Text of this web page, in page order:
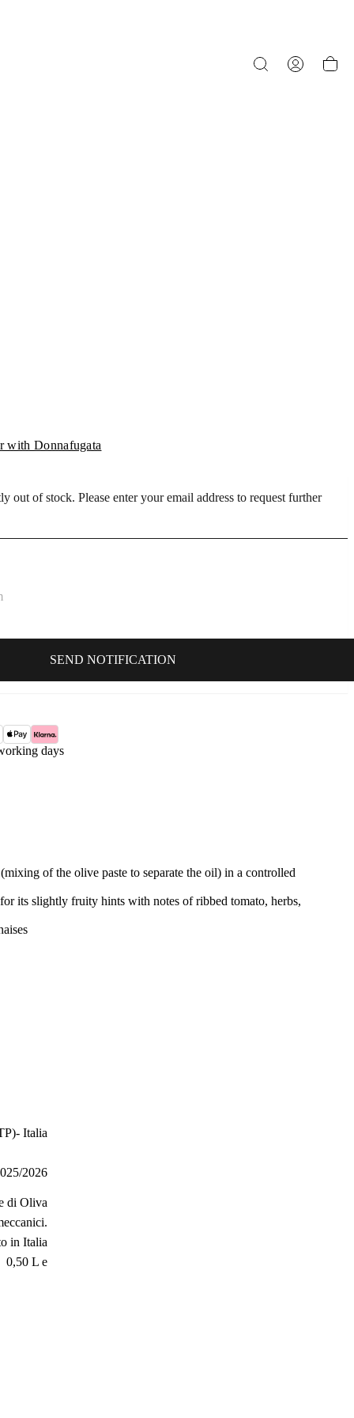
with Donnafugata
out of stock. Please enter your email address to request further
days
of the olive paste to separate the oil) in a controlled
its slightly fruity hints with notes of ribbed tomato, herbs,
Italia
2026
di Oliva
in Italia
0,50 L e